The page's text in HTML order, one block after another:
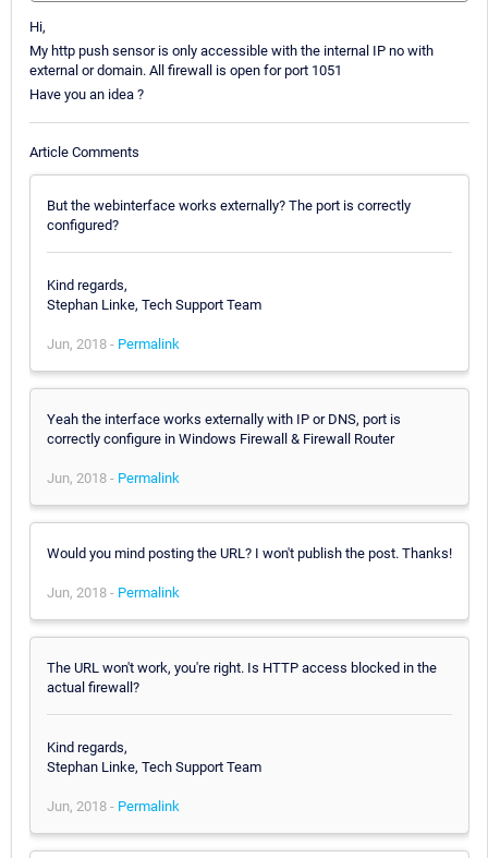
Hi,
My http push sensor is only accessible with the internal IP no with
external or domain. All firewall is open for port 1051
Have you an idea ?
Article Comments
But the webinterface works externally? The port is correctly
configured?
Kind regards,
Stephan Linke, Tech Support Team
Jun, 2018 - Permalink
Yeah the interface works externally with IP or DNS, port is
correctly configure in Windows Firewall & Firewall Router
Jun, 2018 - Permalink
Would you mind posting the URL? I won't publish the post. Thanks!
Jun, 2018 - Permalink
The URL won't work, you're right. Is HTTP access blocked in the
actual firewall?
Kind regards,
Stephan Linke, Tech Support Team
Jun, 2018 - Permalink